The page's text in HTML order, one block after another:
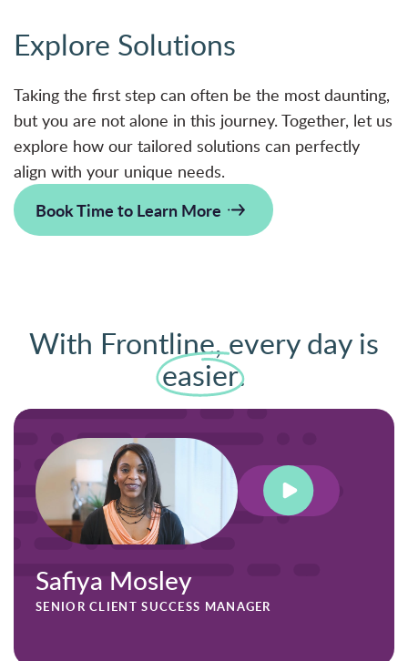
Explore Solutions
Taking the first step can often be the most daunting,
but you are not alone in this journey. Together, let us
explore how our tailored solutions can perfectly
align with your unique needs.
Book Time to Learn More
With Frontline, every day is
easier.
Safiya Mosley
SENIOR CLIENT SUCCESS MANAGER